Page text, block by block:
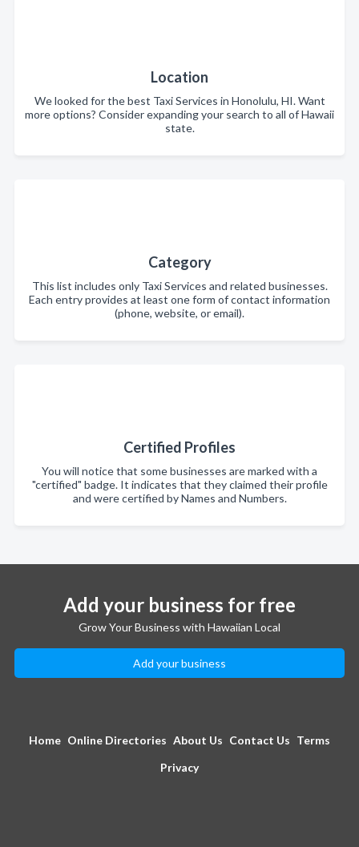
Location
We looked for the best Taxi Services in Honolulu, HI. Want
more options? Consider expanding your search to all of Hawaii
state.
Category
This list includes only Taxi Services and related businesses.
Each entry provides at least one form of contact information
(phone, website, or email).
Certified Profiles
You will notice that some businesses are marked with a
"certified" badge. It indicates that they claimed their profile
and were certified by Names and Numbers.
Add your business for free
Grow Your Business with Hawaiian Local
Add your business
Home Online Directories About Us Contact Us Terms
Privacy